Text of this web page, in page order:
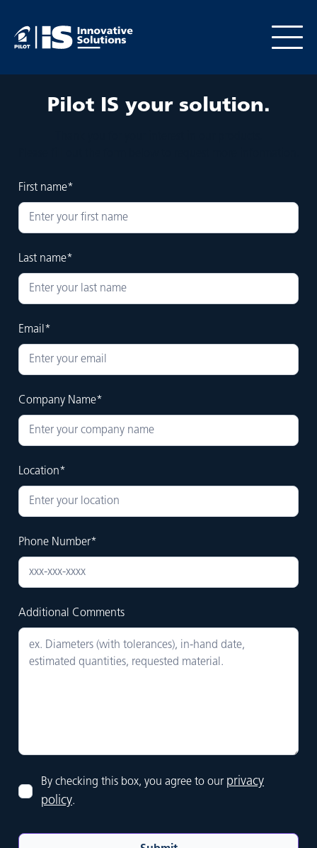
Pilot IS your solution.
First name*
Last name*
Email*
Company Name*
Location*
Phone Number*
Additional Comments
By checking this box, you agree to our privacy
policy.